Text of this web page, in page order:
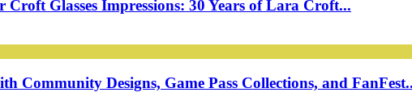
Glasses Impressions: 30 Years of Lara Croft...
Community Designs, Game Pass Collections, and